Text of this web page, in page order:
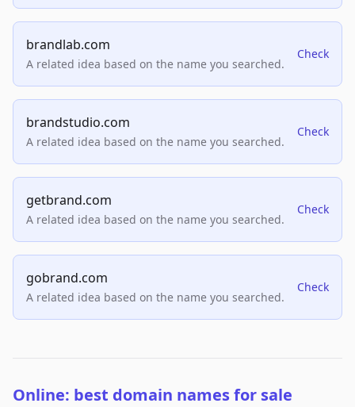
brandlab.com
A related idea based on the name you searched.
Check
brandstudio.com
A related idea based on the name you searched.
Check
getbrand.com
A related idea based on the name you searched.
Check
gobrand.com
A related idea based on the name you searched.
Check
Online: best domain names for sale